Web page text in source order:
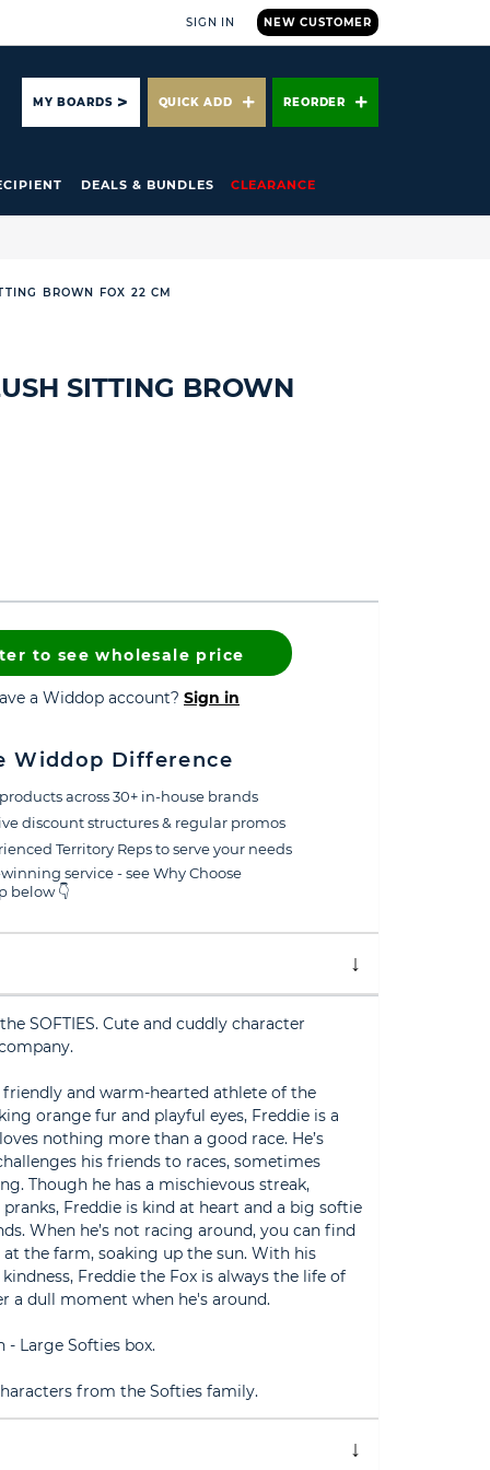
NEW CUSTOMER
SIGN IN
MY BOARDS QUICK ADD REORDER
DEALS & BUNDLES CLEARANCE
BROWN FOX 22 CM
SITTING BROWN
to see wholesale price
a Widdop account? Sign in
Widdop Difference
across 30+ in-house brands
discount structures & regular promos
Territory Reps to serve your needs
service - see Why Choose
below 👇
SOFTIES. Cute and cuddly character
friendly and warm-hearted athlete of the
orange fur and playful eyes, Freddie is a
nothing more than a good race. He’s
his friends to races, sometimes
Though he has a mischievous streak,
Freddie is kind at heart and a big softie
When he’s not racing around, you can find
the farm, soaking up the sun. With his
Freddie the Fox is always the life of
a dull moment when he's around.
Large Softies box.
from the Softies family.